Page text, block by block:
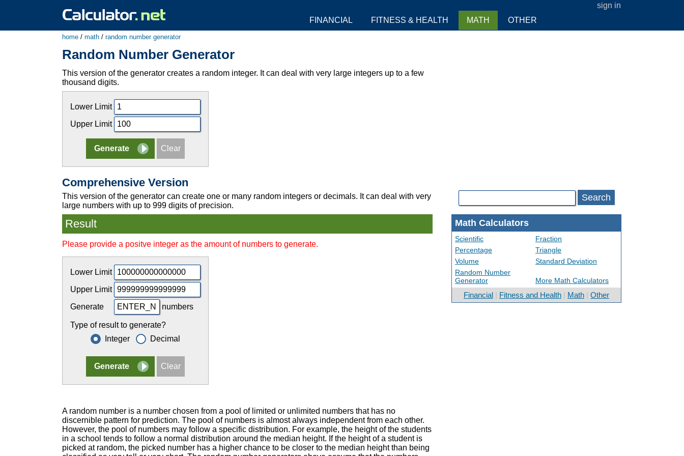
sign in
home / math / random number generator
Random Number Generator
This version of the generator creates a random integer. It can deal with very large integers up to a few
thousand digits.
Lower Limit
Upper Limit
Comprehensive Version
This version of the generator can create one or many random integers or decimals. It can deal with very
large numbers with up to 999 digits of precision.
Result
Please provide a positve integer as the amount of numbers to generate.
Lower Limit
Upper Limit
Generate
numbers
Type of result to generate?
Integer
Decimal
A random number is a number chosen from a pool of limited or unlimited numbers that has no
discernible pattern for prediction. The pool of numbers is almost always independent from each other.
However, the pool of numbers may follow a specific distribution. For example, the height of the students
in a school tends to follow a normal distribution around the median height. If the height of a student is
picked at random, the picked number has a higher chance to be closer to the median height than being
Search
Math Calculators
Scientific
Fraction
Percentage
Triangle
Volume
Standard Deviation
Random Number
Generator
More Math Calculators
Financial Fitness and Health Math Other
FINANCIAL FITNESS & HEALTH MATH OTHER